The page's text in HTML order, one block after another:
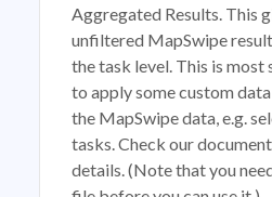
Aggregated Results. This
unfiltered MapSwipe
the task level. This is most
to apply some custom
the MapSwipe data, e.g.
tasks. Check our
details. (Note that you